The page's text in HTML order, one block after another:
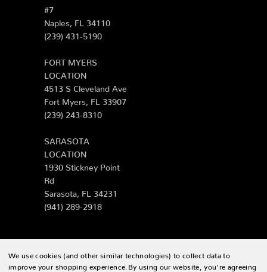
#7
Naples, FL 34110
(239) 431-5190
FORT MYERS
LOCATION
4513 S Cleveland Ave
Fort Myers, FL 33907
(239) 243-8310
SARASOTA
LOCATION
1930 Stickney Point
Rd
Sarasota, FL 34231
(941) 289-2918
© 2026 Zing Patio |Sitemap
We use cookies (and other similar technologies) to collect data to
improve your shopping experience. By using our website, you're agreeing